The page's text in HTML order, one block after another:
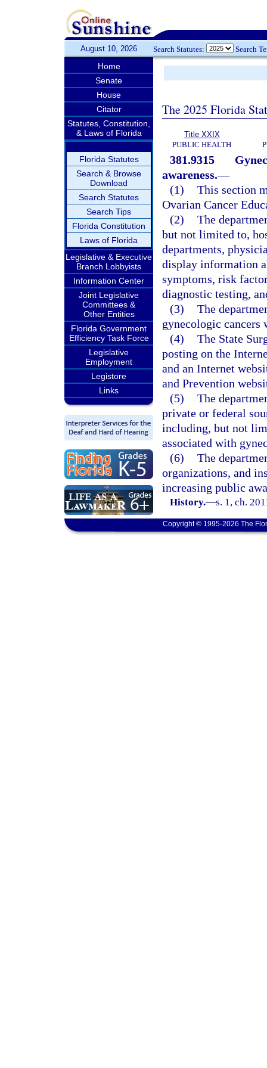
August 10, 2026 Search Statutes: Search
Home
Senate
House
Citator
Statutes, Constitution,
& Laws of Florida
Florida Statutes
Search & Browse
Download
Search Statutes
Search Tips
Florida Constitution
Laws of Florida
Legislative & Executive
Branch Lobbyists
Information Center
Joint Legislative
Committees &
Other Entities
Florida Government
Efficiency Task Force
Legislative
Employment
Legistore
Links
The 2025 Florida
Title XXIX
PUBLIC HEALTH
381.9315
awareness.—
(1) This section
Ovarian Cancer
(2) The
but not limited to,
departments,
display information
symptoms, risk
diagnostic testing,
(3) The
gynecologic cancers
(4) The State
posting on the
and an Internet
and Prevention
(5) The
private or federal
including, but not
associated with
(6) The
organizations, and
increasing public
History.—s. 1, ch.
Copyright © 1995-2026 The